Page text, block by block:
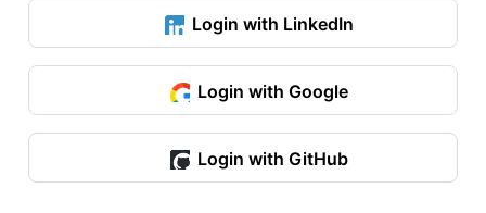
Login with LinkedIn
Login with Google
Login with GitHub